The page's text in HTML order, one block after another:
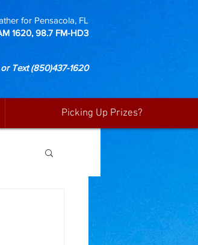
for Pensacola, FL
1620, 98.7 FM-HD3
or Text(850)437-1620
Picking Up Prizes?